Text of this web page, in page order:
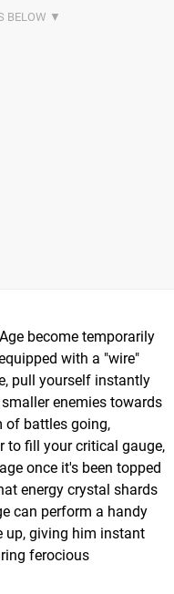
become temporarily
with a "wire"
pull yourself instantly
enemies towards
of battles going,
to fill your critical gauge,
once it's been topped
energy crystal shards
can perform a handy
up, giving him instant
ferocious